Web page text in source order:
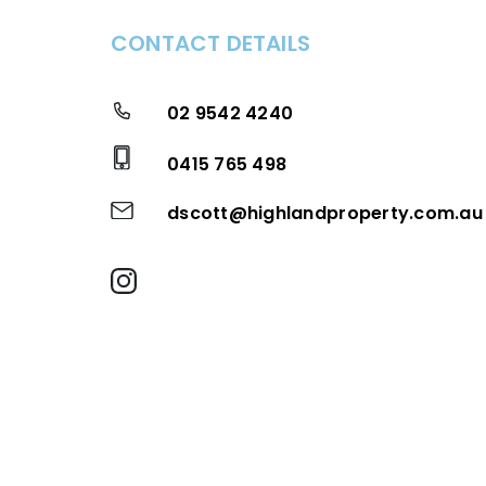
CONTACT DETAILS
02 9542 4240
0415 765 498
dscott@highlandproperty.com.au